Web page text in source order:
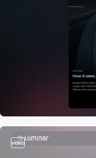
video